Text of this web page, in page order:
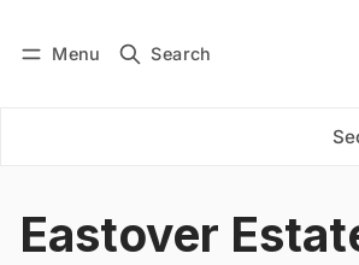
Menu Search
Subscribe
Eastover